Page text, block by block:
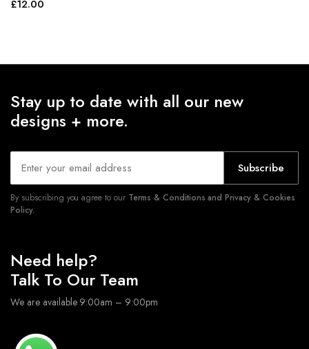
£12.00
Stay up to date with all our new
designs + more.
Subscribe
By subscribing you agree to our Terms & Conditions and Privacy & Cookies
Policy.
Need help?
Talk To Our Team
We are available 9:00am – 9:00pm